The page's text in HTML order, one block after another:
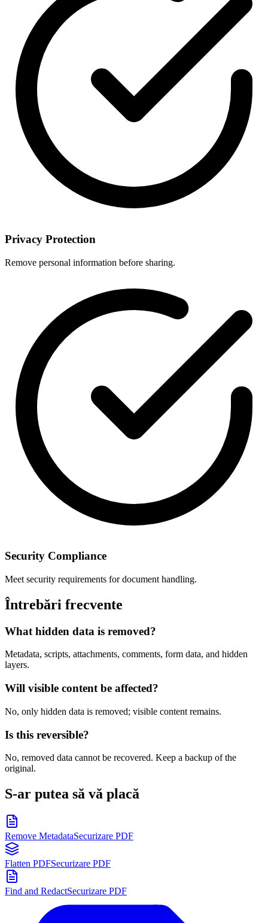
Privacy Protection
Remove personal information before sharing.
Security Compliance
Meet security requirements for document handling.
Întrebări frecvente
What hidden data is removed?
Metadata, scripts, attachments, comments, form data, and hidden
layers.
Will visible content be affected?
No, only hidden data is removed; visible content remains.
Is this reversible?
No, removed data cannot be recovered. Keep a backup of the
original.
S-ar putea să vă placă
Remove MetadataSecurizare PDF
Flatten PDFSecurizare PDF
Find and RedactSecurizare PDF